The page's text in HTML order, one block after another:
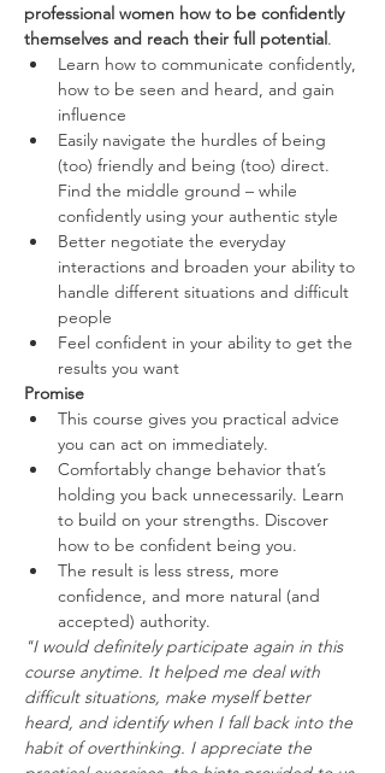
professional women how to be confidently
themselves and reach their full potential.
Learn how to communicate confidently,
how to be seen and heard, and gain
influence
Easily navigate the hurdles of being
(too) friendly and being (too) direct.
Find the middle ground – while
confidently using your authentic style
Better negotiate the everyday
interactions and broaden your ability to
handle different situations and difficult
people
Feel confident in your ability to get the
results you want
Promise
This course gives you practical advice
you can act on immediately.
Comfortably change behavior that’s
holding you back unnecessarily. Learn
to build on your strengths. Discover
how to be confident being you.
The result is less stress, more
confidence, and more natural (and
accepted) authority.
"I would definitely participate again in this
course anytime. It helped me deal with
difficult situations, make myself better
heard, and identify when I fall back into the
habit of overthinking. I appreciate the